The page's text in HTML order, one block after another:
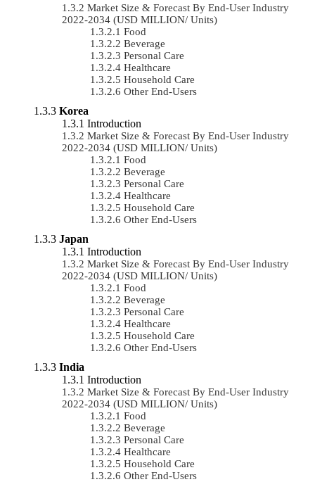
Market Size & Forecast By End-User Industry
2022-2034 (USD MILLION/ Units)
Food
Beverage
Personal Care
Healthcare
Household Care
Other End-Users
Korea
Introduction
Market Size & Forecast By End-User Industry
2022-2034 (USD MILLION/ Units)
Food
Beverage
Personal Care
Healthcare
Household Care
Other End-Users
Japan
Introduction
Market Size & Forecast By End-User Industry
2022-2034 (USD MILLION/ Units)
Food
Beverage
Personal Care
Healthcare
Household Care
Other End-Users
India
Introduction
Market Size & Forecast By End-User Industry
2022-2034 (USD MILLION/ Units)
Food
Beverage
Personal Care
Healthcare
Household Care
Other End-Users